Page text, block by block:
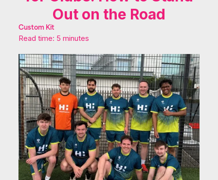
Out on the Road
Custom Kit
Read time: 5 minutes